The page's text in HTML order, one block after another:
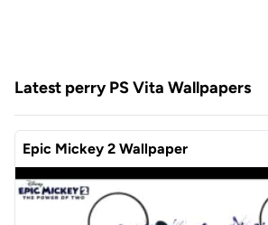
Latest perry PS Vita Wallpapers
Epic Mickey 2 Wallpaper